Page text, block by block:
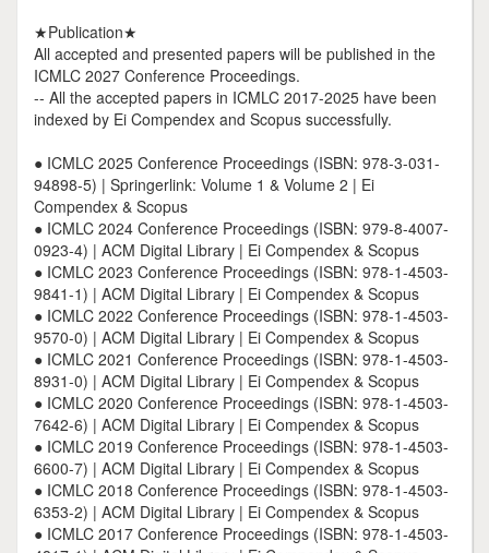
★Publication★
All accepted and presented papers will be published in the
ICMLC 2027 Conference Proceedings.
-- All the accepted papers in ICMLC 2017-2025 have been
indexed by Ei Compendex and Scopus successfully.
● ICMLC 2025 Conference Proceedings (ISBN: 978-3-031-
94898-5) | Springerlink: Volume 1 & Volume 2 | Ei
Compendex & Scopus
● ICMLC 2024 Conference Proceedings (ISBN: 979-8-4007-
0923-4) | ACM Digital Library | Ei Compendex & Scopus
● ICMLC 2023 Conference Proceedings (ISBN: 978-1-4503-
9841-1) | ACM Digital Library | Ei Compendex & Scopus
● ICMLC 2022 Conference Proceedings (ISBN: 978-1-4503-
9570-0) | ACM Digital Library | Ei Compendex & Scopus
● ICMLC 2021 Conference Proceedings (ISBN: 978-1-4503-
8931-0) | ACM Digital Library | Ei Compendex & Scopus
● ICMLC 2020 Conference Proceedings (ISBN: 978-1-4503-
7642-6) | ACM Digital Library | Ei Compendex & Scopus
● ICMLC 2019 Conference Proceedings (ISBN: 978-1-4503-
6600-7) | ACM Digital Library | Ei Compendex & Scopus
● ICMLC 2018 Conference Proceedings (ISBN: 978-1-4503-
6353-2) | ACM Digital Library | Ei Compendex & Scopus
● ICMLC 2017 Conference Proceedings (ISBN: 978-1-4503-